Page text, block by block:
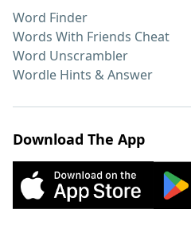
Word Finder
Words With Friends Cheat
Word Unscrambler
Wordle Hints & Answer
Download The App